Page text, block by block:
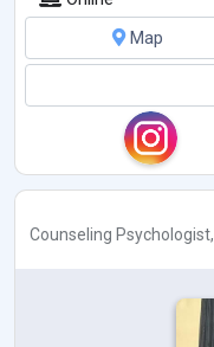
Map
Counseling Psychologist,